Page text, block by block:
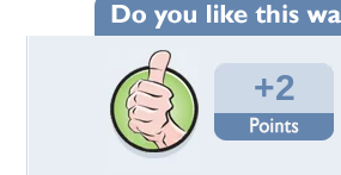
+2